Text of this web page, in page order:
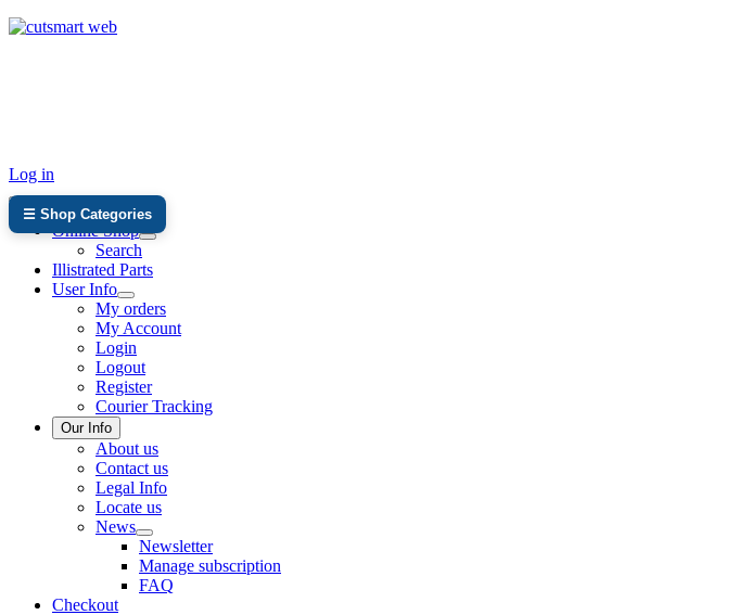
Log in
Online Shop
Search
Illistrated Parts
User Info
My orders
My Account
Login
Logout
Register
Courier Tracking
Our Info
About us
Contact us
Legal Info
Locate us
News
Newsletter
Manage subscription
FAQ
Checkout
☰ Shop Categories